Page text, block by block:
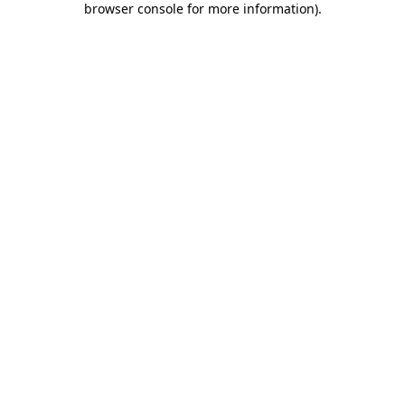
browser console for more information).